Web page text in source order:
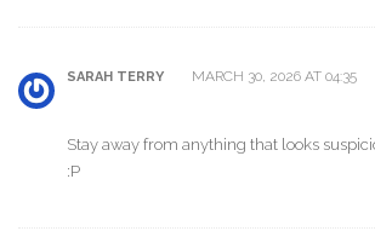
SARAH TERRY MARCH 30, 2026 AT 04:35
Stay away from anything that looks
:P